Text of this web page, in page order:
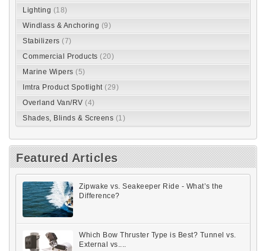
Lighting (18)
Windlass & Anchoring (9)
Stabilizers (7)
Commercial Products (20)
Marine Wipers (5)
Imtra Product Spotlight (29)
Overland Van/RV (4)
Shades, Blinds & Screens (1)
Featured Articles
Zipwake vs. Seakeeper Ride - What’s the
Difference?
Which Bow Thruster Type is Best? Tunnel vs.
External vs....